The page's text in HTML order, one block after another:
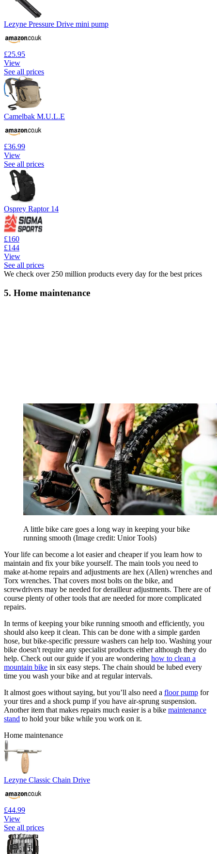
Lezyne Pressure Drive mini pump
£25.95
View
See all prices
Camelbak M.U.L.E
£36.99
View
See all prices
Osprey Raptor 14
£160
£144
View
See all prices
We check over 250 million products every day for the best prices
5. Home maintenance
A little bike care goes a long way in keeping your bike
running smooth (Image credit: Unior Tools)
Your life can become a lot easier and cheaper if you learn how to
maintain and fix your bike yourself. The main tools you need to
make at-home repairs and adjustments are hex (Allen) wrenches and
Torx wrenches. That covers most bolts on the bike, and
screwdrivers may be needed for derailleur adjustments. There are of
course plenty of other tools that are needed for more complicated
repairs.
In terms of keeping your bike running smooth and efficiently, you
should also keep it clean. This can be done with a simple garden
hose, but bike-specific pressure washers can help too. Washing your
bike doesn't require any specialist products either although they do
help. Check out our guide if you are wondering how to clean a
mountain bike in six easy steps. The chain should be lubed every
time you wash your bike and at regular intervals.
It almost goes without saying, but you’ll also need a floor pump for
your tires and a shock pump if you have air-sprung suspension.
Another item that makes repairs much easier is a bike maintenance
stand to hold your bike while you work on it.
Home maintenance
Lezyne Classic Chain Drive
£44.99
View
See all prices